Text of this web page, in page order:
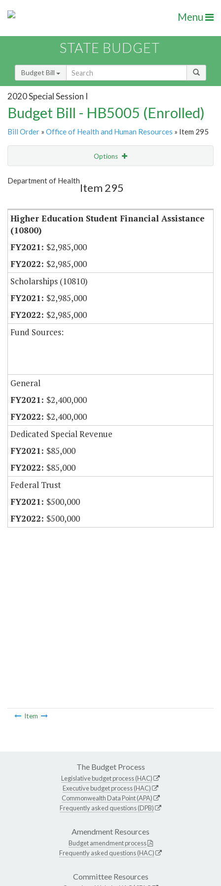
Menu
STATE BUDGET
Budget Bill
2020 Special Session I
Budget Bill - HB5005 (Enrolled)
Bill Order » Office of Health and Human Resources » Item 295
Options
Show Highlight
Department of Health
Item 295
Higher Education Student Financial Assistance
(10800)
$2,985,000
$2,985,000
Scholarships (10810)
$2,985,000
$2,985,000
Fund Sources:
General
$2,400,000
$2,400,000
Dedicated Special Revenue
$85,000
$85,000
Federal Trust
$500,000
$500,000
Item
The Budget Process
Legislative budget process (HAC)
Executive budget process (HAC)
Commonwealth Data Point (APA)
Frequently asked questions (DPB)
Amendment Resources
Budget amendment process
Frequently asked questions (HAC)
Committee Resources